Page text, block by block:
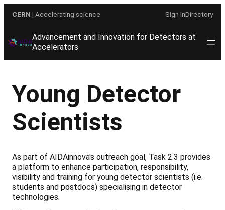
CERN | Accelerating science Sign InDirectory
Advancement and Innovation for Detectors at
Accelerators
Young Detector
Scientists
As part of AIDAinnova's outreach goal, Task 2.3 provides
a platform to enhance participation, responsibility,
visibility and training for young detector scientists (i.e.
students and postdocs) specialising in detector
technologies.